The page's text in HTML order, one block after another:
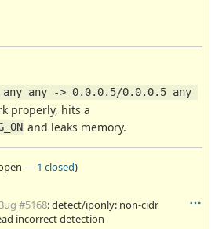
any -> 0.0.0.5/0.0.0.5 any
properly, hits a
and leaks memory.
— 1 closed)
#5168: detect/iponly: non-cidr
incorrect detection